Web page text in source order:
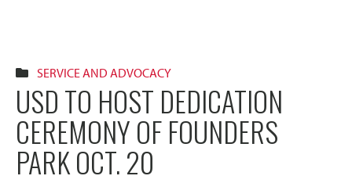
SERVICE AND ADVOCACY
USD TO HOST DEDICATION
CEREMONY OF FOUNDERS
PARK OCT. 20